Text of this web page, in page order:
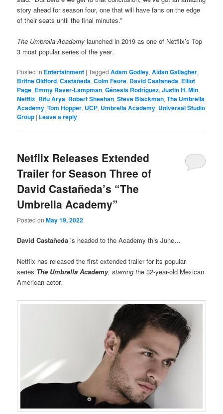
story ahead for season four, one that will have fans on the edge
of their seats until the final minutes.”
The Umbrella Academy launched in 2019 as one of Netflix’s Top
3 most popular series of the year.
Posted in Entertainment |Tagged Adam Godley,Aidan Gallagher,
Britne Oldford,Castañeda,Colm Feore, David Castaneda, Elliot
Page, Emmy Raver-Lampman,Génesis Rodríguez,Justin H. Min,
Netflix, Ritu Arya, Robert Sheehan,Steve Blackman,The Umbrella
Academy,Tom Hopper, UCP, Umbrella Academy, Universal Studio
Group | Leave a reply
Netflix Releases Extended
Trailer for Season Three of
David Castañeda’s “The
Umbrella Academy”
Posted onMay 19, 2022
David Castañeda is headed to the Academy this June…
Netflix has released the first extended trailer for its popular
series The Umbrella Academy,starring the 32-year-old Mexican
American actor.